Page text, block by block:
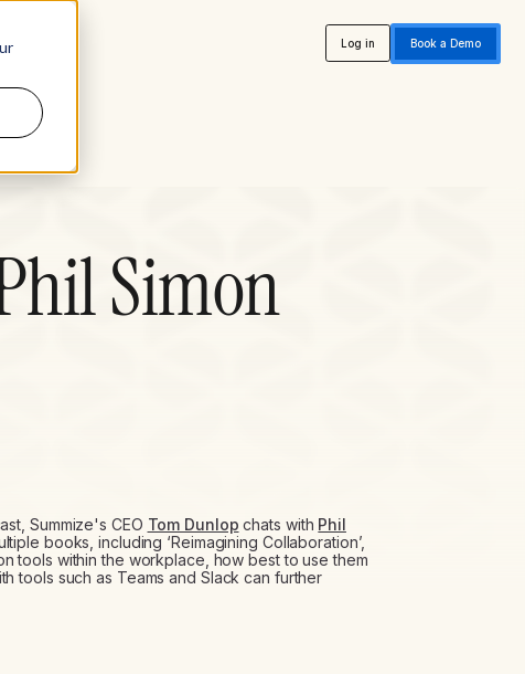
Log in Book a Demo
Simon
Summize's CEO Tom Dunlop chats with Phil
books, including ‘Reimagining Collaboration’,
tools within the workplace, how best to use them
tools such as Teams and Slack can further